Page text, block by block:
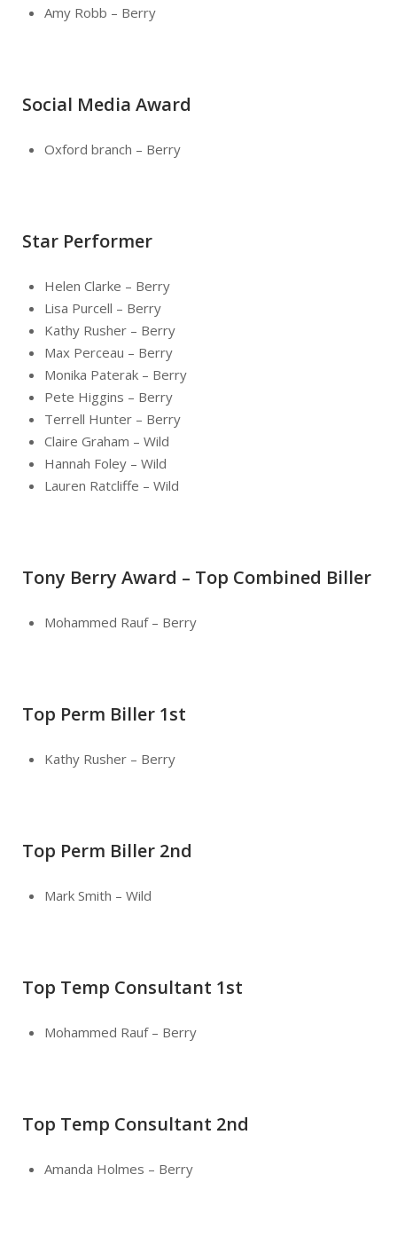
Amy Robb – Berry
Social Media Award
Oxford branch – Berry
Star Performer
Helen Clarke – Berry
Lisa Purcell – Berry
Kathy Rusher – Berry
Max Perceau – Berry
Monika Paterak – Berry
Pete Higgins – Berry
Terrell Hunter – Berry
Claire Graham – Wild
Hannah Foley – Wild
Lauren Ratcliffe – Wild
Tony Berry Award – Top Combined Biller
Mohammed Rauf – Berry
Top Perm Biller 1st
Kathy Rusher – Berry
Top Perm Biller 2nd
Mark Smith – Wild
Top Temp Consultant 1st
Mohammed Rauf – Berry
Top Temp Consultant 2nd
Amanda Holmes – Berry